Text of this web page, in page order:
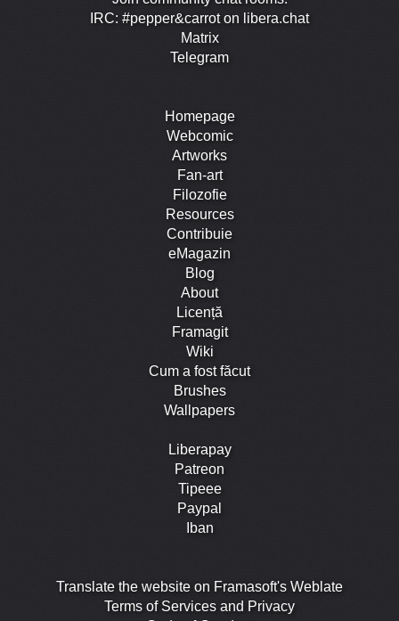
IRC: #pepper&carrot on libera.chat
Matrix
Telegram
Homepage
Webcomic
Artworks
Fan-art
Filozofie
Resources
Contribuie
eMagazin
Blog
About
Licență
Framagit
Wiki
Cum a fost făcut
Brushes
Wallpapers
Liberapay
Patreon
Tipeee
Paypal
Iban
Translate the website on Framasoft's Weblate
Terms of Services and Privacy